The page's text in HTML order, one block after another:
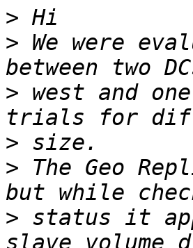
>
> We were
> west and
>
> The Geo
> status it